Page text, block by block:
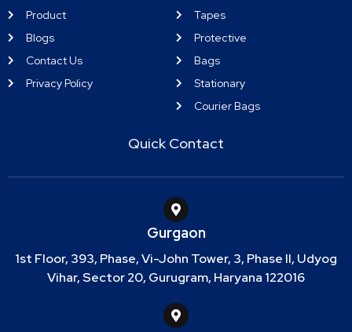
Product
Blogs
Contact Us
Privacy Policy
Tapes
Protective
Bags
Stationary
Courier Bags
Quick Contact
Gurgaon
1st Floor, 393, Phase, Vi-John Tower, 3, Phase II, Udyog
Vihar, Sector 20, Gurugram, Haryana 122016